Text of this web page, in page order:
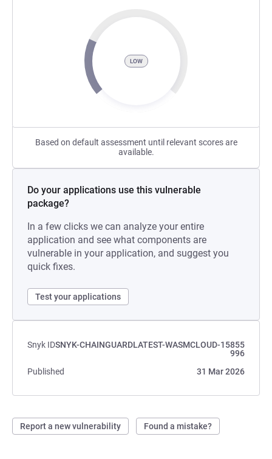
LOW
Based on default assessment until relevant scores are
available.
Do your applications use this vulnerable
package?
In a few clicks we can analyze your entire
application and see what components are
vulnerable in your application, and suggest you
quick fixes.
Test your applications
Snyk IDSNYK-CHAINGUARDLATEST-WASMCLOUD-15855
996
Published
31 Mar 2026
Report a new vulnerability Found a mistake?